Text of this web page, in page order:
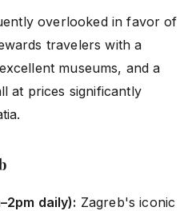
overlooked in favor of
travelers with a
museums, and a
at prices significantly
daily): Zagreb's iconic